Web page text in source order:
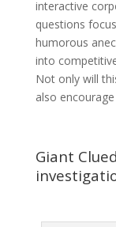
interactive
questions
humorous
into
Not only will
also
Giant